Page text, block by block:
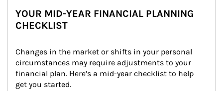
YOUR MID-YEAR FINANCIAL PLANNING
CHECKLIST
Changes in the market or shifts in your personal
circumstances may require adjustments to your
financial plan. Here’s a mid-year checklist to help
get you started.